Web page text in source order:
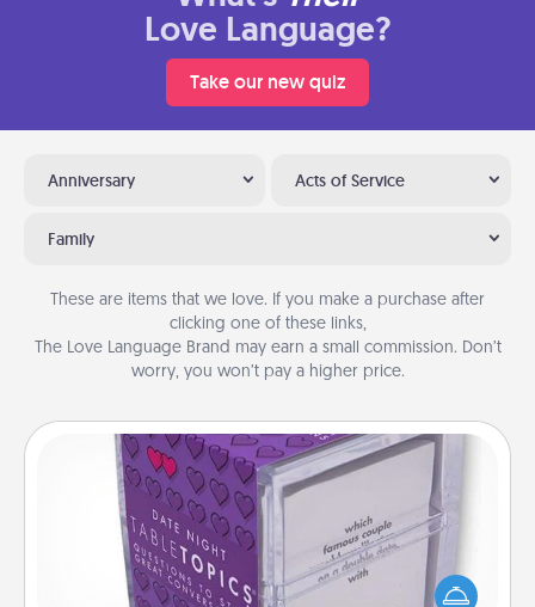
Love Language?
Take our new quiz
Anniversary Acts of Service
Family
These are items that we love. If you make a purchase after
clicking one of these links,
The Love Language Brand may earn a small commission. Don’t
worry, you won’t pay a higher price.
TableTopic
Sometimes after a long day, even simple
conversation can be challenging. Make it simple